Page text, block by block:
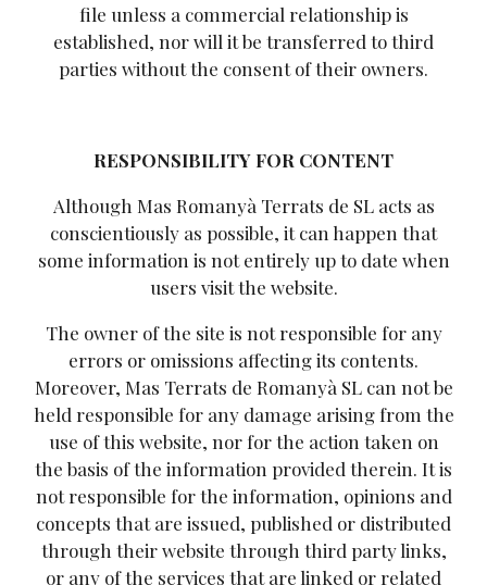
file unless a commercial relationship is
established, nor will it be transferred to third
parties without the consent of their owners.
RESPONSIBILITY FOR CONTENT
Although Mas Romanyà Terrats de SL acts as
conscientiously as possible, it can happen that
some information is not entirely up to date when
users visit the website.
The owner of the site is not responsible for any
errors or omissions affecting its contents.
Moreover, Mas Terrats de Romanyà SL can not be
held responsible for any damage arising from the
use of this website, nor for the action taken on
the basis of the information provided therein. It is
not responsible for the information, opinions and
concepts that are issued, published or distributed
through their website through third party links,
or any of the services that are linked or related